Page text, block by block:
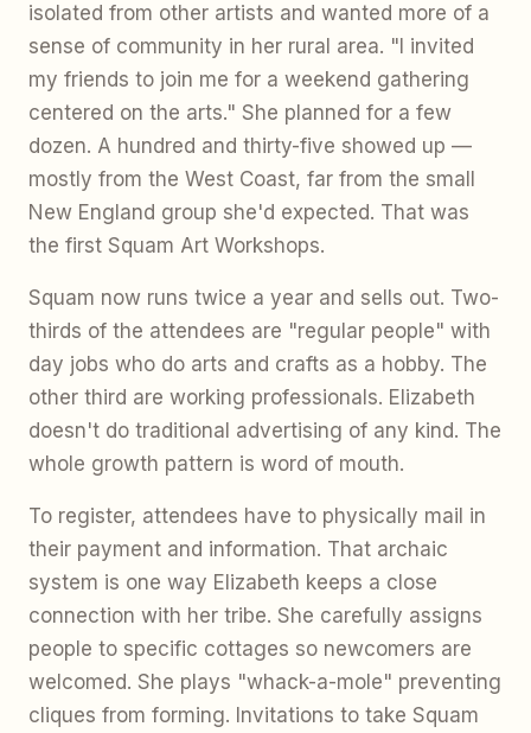
isolated from other artists and wanted more of a
sense of community in her rural area. "I invited
my friends to join me for a weekend gathering
centered on the arts." She planned for a few
dozen. A hundred and thirty-five showed up —
mostly from the West Coast, far from the small
New England group she'd expected. That was
the first Squam Art Workshops.
Squam now runs twice a year and sells out. Two-
thirds of the attendees are "regular people" with
day jobs who do arts and crafts as a hobby. The
other third are working professionals. Elizabeth
doesn't do traditional advertising of any kind. The
whole growth pattern is word of mouth.
To register, attendees have to physically mail in
their payment and information. That archaic
system is one way Elizabeth keeps a close
connection with her tribe. She carefully assigns
people to specific cottages so newcomers are
welcomed. She plays "whack-a-mole" preventing
cliques from forming. Invitations to take Squam